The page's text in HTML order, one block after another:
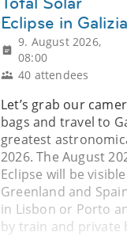
Eclipse in Galizia
9. August 2026,
08:00
40 attendees
Let’s grab our
bags and travel to
greatest
2026. The August
Eclipse will be
Greenland and
in Lisbon or Porto
by train and private